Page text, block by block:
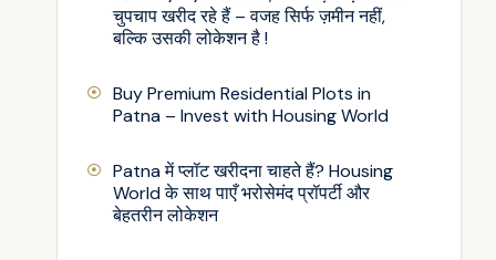
चुपचाप खरीद रहे हैं – वजह सिर्फ ज़मीन नहीं,
बल्कि उसकी लोकेशन है !
Buy Premium Residential Plots in
Patna – Invest with Housing World
Patna में प्लॉट खरीदना चाहते हैं? Housing
World के साथ पाएँ भरोसेमंद प्रॉपर्टी और
बेहतरीन लोकेशन